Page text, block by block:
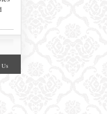
Us